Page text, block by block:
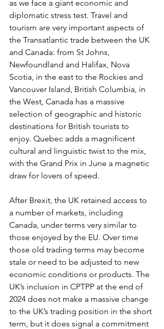
as we face a giant economic and
diplomatic stress test. Travel and
tourism are very important aspects of
the Transatlantic trade between the UK
and Canada: from St Johns,
Newfoundland and Halifax, Nova
Scotia, in the east to the Rockies and
Vancouver Island, British Columbia, in
the West, Canada has a massive
selection of geographic and historic
destinations for British tourists to
enjoy. Quebec adds a magnificent
cultural and linguistic twist to the mix,
with the Grand Prix in June a magnetic
draw for lovers of speed.
After Brexit, the UK retained access to
a number of markets, including
Canada, under terms very similar to
those enjoyed by the EU. Over time
those old trading terms may become
stale or need to be adjusted to new
economic conditions or products. The
UK’s inclusion in CPTPP at the end of
2024 does not make a massive change
to the UK’s trading position in the short
term, but it does signal a commitment